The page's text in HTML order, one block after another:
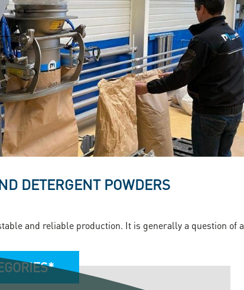
DETERGENT POWDERS
and reliable production. It is generally a question of a